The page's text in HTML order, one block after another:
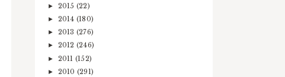
► 2015 (22)
► 2014 (180)
► 2013 (276)
► 2012 (246)
► 2011 (152)
► 2010 (291)